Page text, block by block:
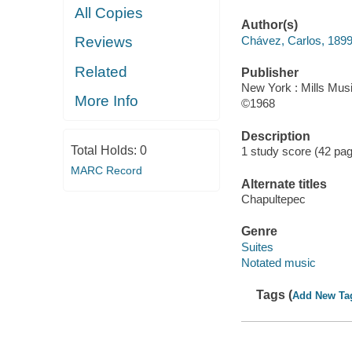
All Copies
Reviews
Related
More Info
Total Holds: 0
MARC Record
Author(s)
Chávez, Carlos,
Publisher
New York : Mills
©1968
Description
1 study score (42
Alternate titles
Chapultepec
Genre
Suites
Notated music
Tags (Add New